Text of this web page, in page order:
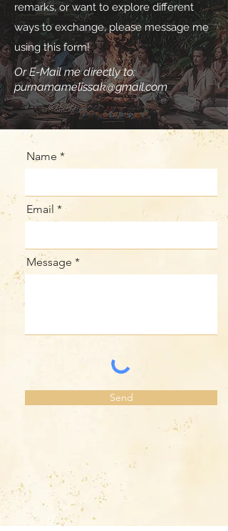
remarks, or want to explore different
ways to exchange, please message me
using this form!
Or E-Mail me directly to:
purnamamelissak@gmail.com
Name
Email
Message
Send